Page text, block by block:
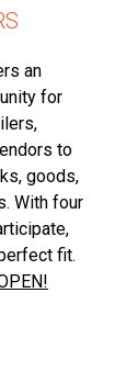
an
for
to
goods,
With four
fit.